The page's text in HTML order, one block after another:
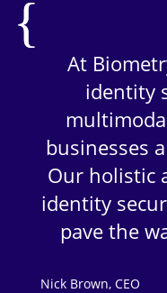
At
identity
businesses
Our holistic
identity
pave the
Nick Brown, CEO